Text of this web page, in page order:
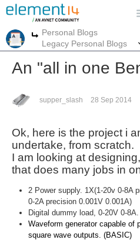
More
Personal Blogs
Legacy Personal Blogs
An "all in one
supper_slash 28 Sep 2014
Ok, here is the project i
undertake, from scratch.
I am looking at
that does many jobs in
2 Power supply. 1X(1-20v 0-8A
0-2A precision 0.001V 0.001A)
Digital dummy load, 0-20V 0-8A.
Waveform generator capable of
square wave outputs. (BASIC)